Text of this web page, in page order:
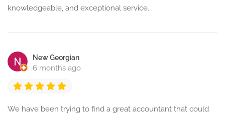
knowledgeable, and exceptional service.
New Georgian
6 months ago
We have been trying to find a great accountant that could